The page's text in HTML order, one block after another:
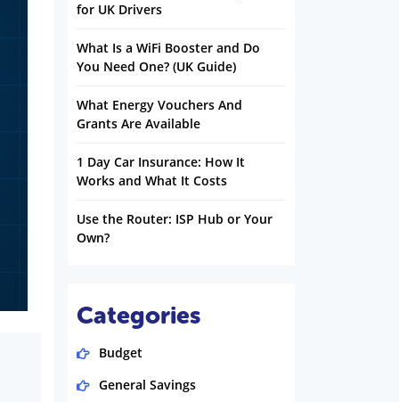
for UK Drivers
What Is a WiFi Booster and Do
You Need One? (UK Guide)
What Energy Vouchers And
Grants Are Available
1 Day Car Insurance: How It
Works and What It Costs
Use the Router: ISP Hub or Your
Own?
Categories
Budget
General Savings